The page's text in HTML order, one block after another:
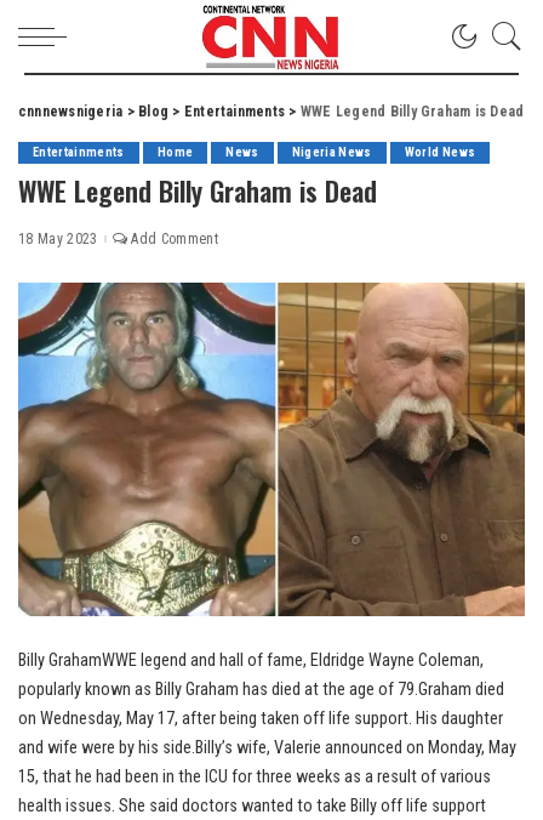
cnnnewsnigeria > Blog > Entertainments > WWE Legend Billy Graham is Dead
Entertainments Home News Nigeria News World News
WWE Legend Billy Graham is Dead
18 May 2023 Add Comment
Billy GrahamWWE legend and hall of fame, Eldridge Wayne Coleman,
popularly known as Billy Graham has died at the age of 79.Graham died
on Wednesday, May 17, after being taken off life support. His daughter
and wife were by his side.Billy’s wife, Valerie announced on Monday, May
15, that he had been in the ICU for three weeks as a result of various
health issues. She said doctors wanted to take Billy off life support